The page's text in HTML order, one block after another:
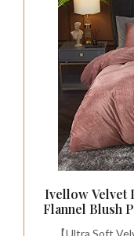
Ivellow Velvet
Flannel Blush
Comforter